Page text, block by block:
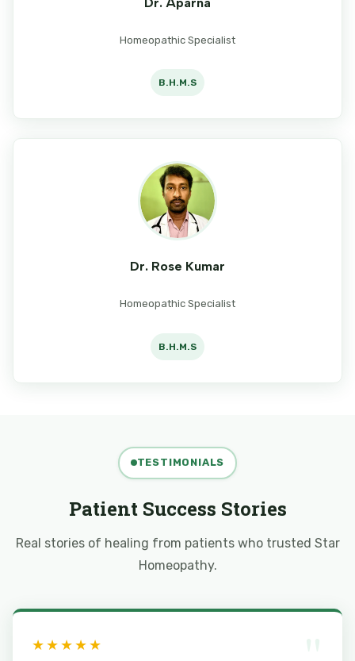
Homeopathic Specialist
B.H.M.S
Dr. Rose Kumar
Homeopathic Specialist
B.H.M.S
TESTIMONIALS
Patient Success Stories
Real stories of healing from patients who trusted Star
Homeopathy.
★★★★★